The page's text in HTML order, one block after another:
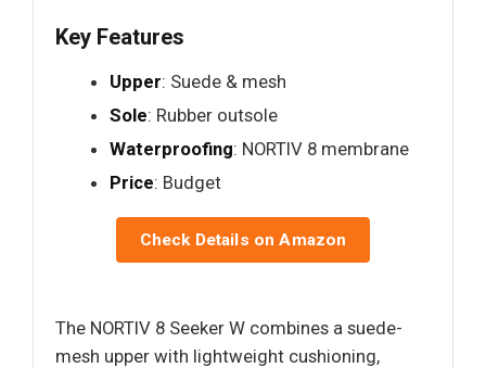
Key Features
Upper: Suede & mesh
Sole: Rubber outsole
Waterproofing: NORTIV 8 membrane
Price: Budget
Check Details on Amazon
The NORTIV 8 Seeker W combines a suede-
mesh upper with lightweight cushioning,